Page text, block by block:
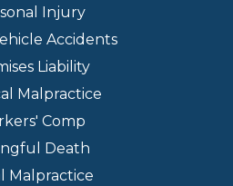
Injury
Accidents
Liability
Malpractice
Comp
Death
Malpractice